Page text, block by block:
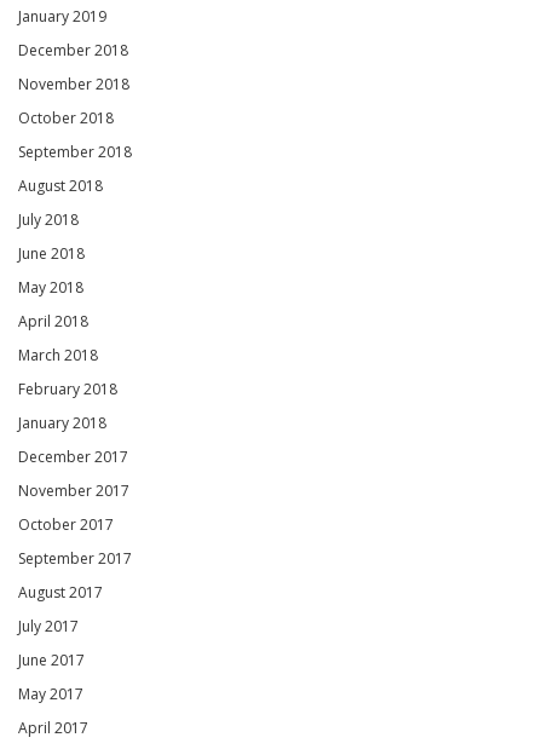
January 2019
December 2018
November 2018
October 2018
September 2018
August 2018
July 2018
June 2018
May 2018
April 2018
March 2018
February 2018
January 2018
December 2017
November 2017
October 2017
September 2017
August 2017
July 2017
June 2017
May 2017
April 2017